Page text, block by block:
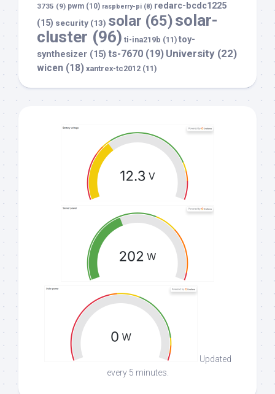
3735 (9) pwm (10) raspberry-pi (8) redarc-bcdc1225
(15) security (13) solar (65)solar-
cluster (96) ti-ina219b (11) toy-
synthesizer (15) ts-7670 (19) University (22)
wicen (18) xantrex-tc2012 (11)
Updated
every 5 minutes.